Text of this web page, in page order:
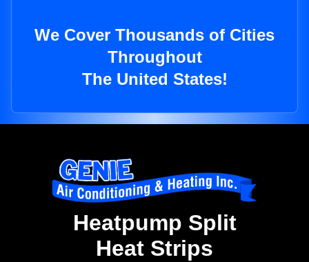
We Cover Thousands of Cities
Throughout
The United States!
Heatpump Split
Heat Strips